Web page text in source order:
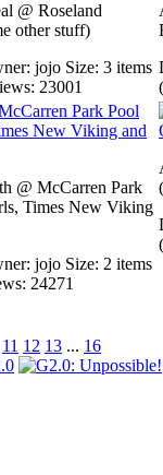
@ Roseland
other stuff)
jojo Size: 3 items
23001
@ McCarren Park
Times New Viking
jojo Size: 2 items
24271
11 12 13 ... 16